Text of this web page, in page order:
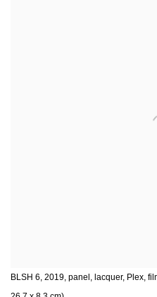
BLSH 6, 2019, panel, lacquer, Plex,